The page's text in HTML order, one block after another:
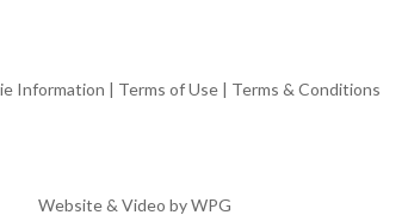
Information | Terms of Use | Terms & Conditions
Website & Video byWPG